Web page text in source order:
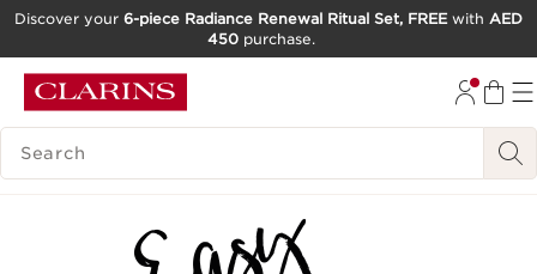
GO TO FOOTER
Discover your 6-piece Radiance Renewal Ritual Set, FREEwith AED
450 purchase.
SEARCH LEGEND